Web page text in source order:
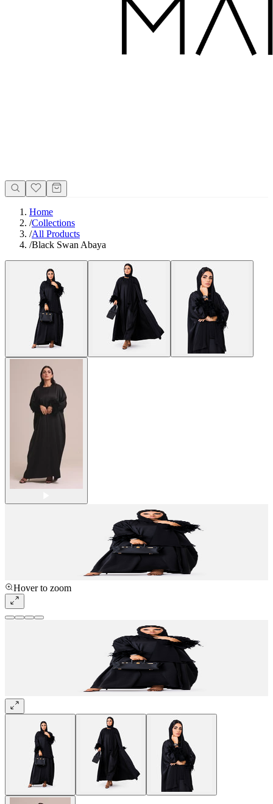
Home
/Collections
/All Products
/Black Swan Abaya
Hover to zoom